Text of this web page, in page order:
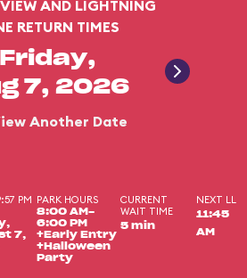
AND LIGHTNING
RETURN TIMES
Friday,
7, 2026
Another Date
PM
7,
PARK HOURS
8:00 AM-
6:00 PM
+Early Entry
+Halloween
Party
CURRENT
WAIT TIME
5 min
NEXT LL
11:45
AM